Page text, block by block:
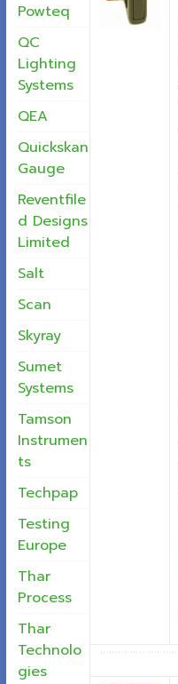
Powteq
QC
Lighting
Systems
QEA
Quickskan
Gauge
Reventfile
d Designs
Limited
Salt
Scan
Skyray
Sumet
Systems
Tamson
Instrumen
ts
Techpap
Testing
Europe
Thar
Process
Thar
Technolo
gies